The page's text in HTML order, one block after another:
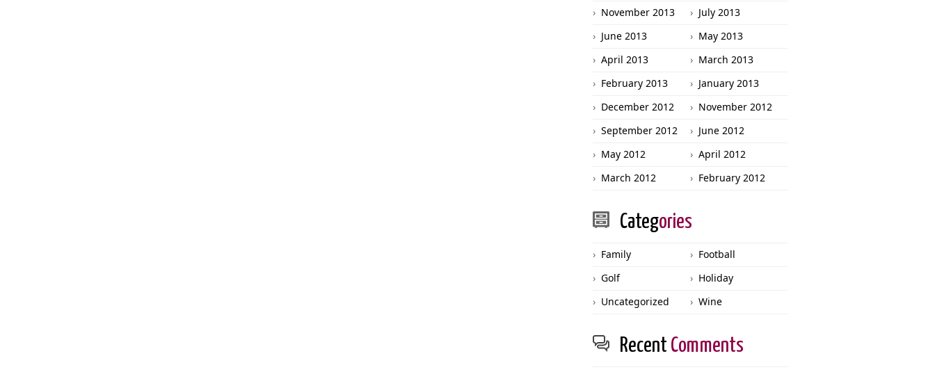
November 2013
July 2013
June 2013
May 2013
April 2013
March 2013
February 2013
January 2013
December 2012
November 2012
September 2012
June 2012
May 2012
April 2012
March 2012
February 2012
Categories
Family
Football
Golf
Holiday
Uncategorized
Wine
Recent Comments